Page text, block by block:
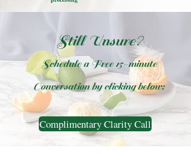
Still Unsure?
Schedule a Free 15-minute
Conversation by clicking below:
Complimentary Clarity Call